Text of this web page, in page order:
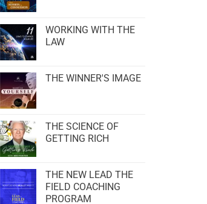
WORKING WITH THE
LAW
THE WINNER'S IMAGE
THE SCIENCE OF
GETTING RICH
THE NEW LEAD THE
FIELD COACHING
PROGRAM